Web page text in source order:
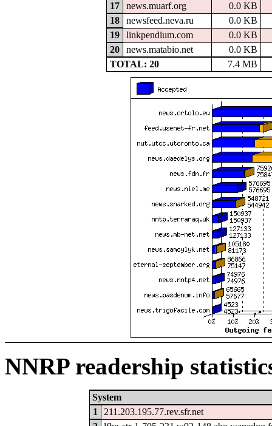
17
news.muarf.org
0.0 KB
18
newsfeed.neva.ru
0.0 KB
19
linkpendium.com
0.0 KB
20
news.matabio.net
0.0 KB
TOTAL: 20
7.4 MB
NNRP readership
System
1
211.203.195.77.rev.sfr.net